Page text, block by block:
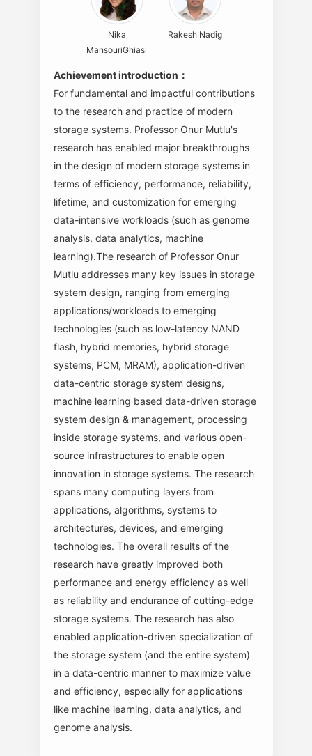
Nika
MansouriGhiasi
Rakesh Nadig
Achievement introduction：
For fundamental and impactful contributions
to the research and practice of modern
storage systems. Professor Onur Mutlu's
research has enabled major breakthroughs
in the design of modern storage systems in
terms of efficiency, performance, reliability,
lifetime, and customization for emerging
data-intensive workloads (such as genome
analysis, data analytics, machine
learning).The research of Professor Onur
Mutlu addresses many key issues in storage
system design, ranging from emerging
applications/workloads to emerging
technologies (such as low-latency NAND
flash, hybrid memories, hybrid storage
systems, PCM, MRAM), application-driven
data-centric storage system designs,
machine learning based data-driven storage
system design & management, processing
inside storage systems, and various open-
source infrastructures to enable open
innovation in storage systems. The research
spans many computing layers from
applications, algorithms, systems to
architectures, devices, and emerging
technologies. The overall results of the
research have greatly improved both
performance and energy efficiency as well
as reliability and endurance of cutting-edge
storage systems. The research has also
enabled application-driven specialization of
the storage system (and the entire system)
in a data-centric manner to maximize value
and efficiency, especially for applications
like machine learning, data analytics, and
genome analysis.